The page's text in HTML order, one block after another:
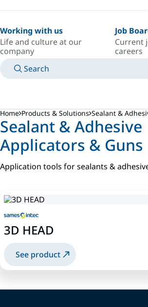
Working with us
Life and culture at our
company
Job
Current
careers
Search
Home Products & Solutions Sealant &
Sealant & Adhesive
Applicators & Guns
Application tools for sealants &
3D HEAD
See product